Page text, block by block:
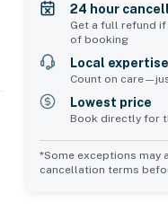
24 hour
Get a full refund
of booking
Local expertise
Count on
Lowest price
Book directly for
*Some exceptions may
cancellation terms